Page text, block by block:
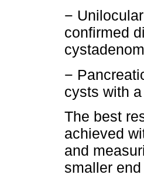
−
confirmed
−
cysts with
The best
achieved
and
smaller